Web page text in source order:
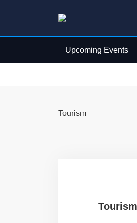
Upcoming Events
Tourism
Tourism